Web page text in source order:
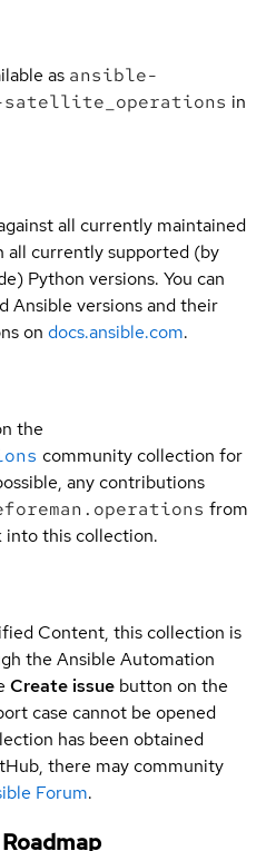
as ansible-
in
all currently maintained
all currently supported (by
Python versions. You can
Ansible versions and their
on docs.ansible.com.
the
community collection for
any contributions
from
into this collection.
Content, this collection is
the Ansible Automation
Create issue button on the
case cannot be opened
has been obtained
there may community
Forum.